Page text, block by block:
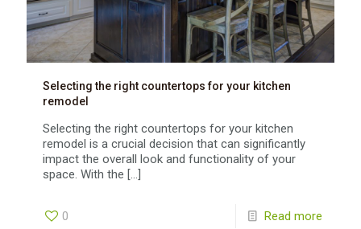
Selecting the right countertops for your kitchen
remodel
Selecting the right countertops for your kitchen
remodel is a crucial decision that can significantly
impact the overall look and functionality of your
space. With the […]
0 Read more